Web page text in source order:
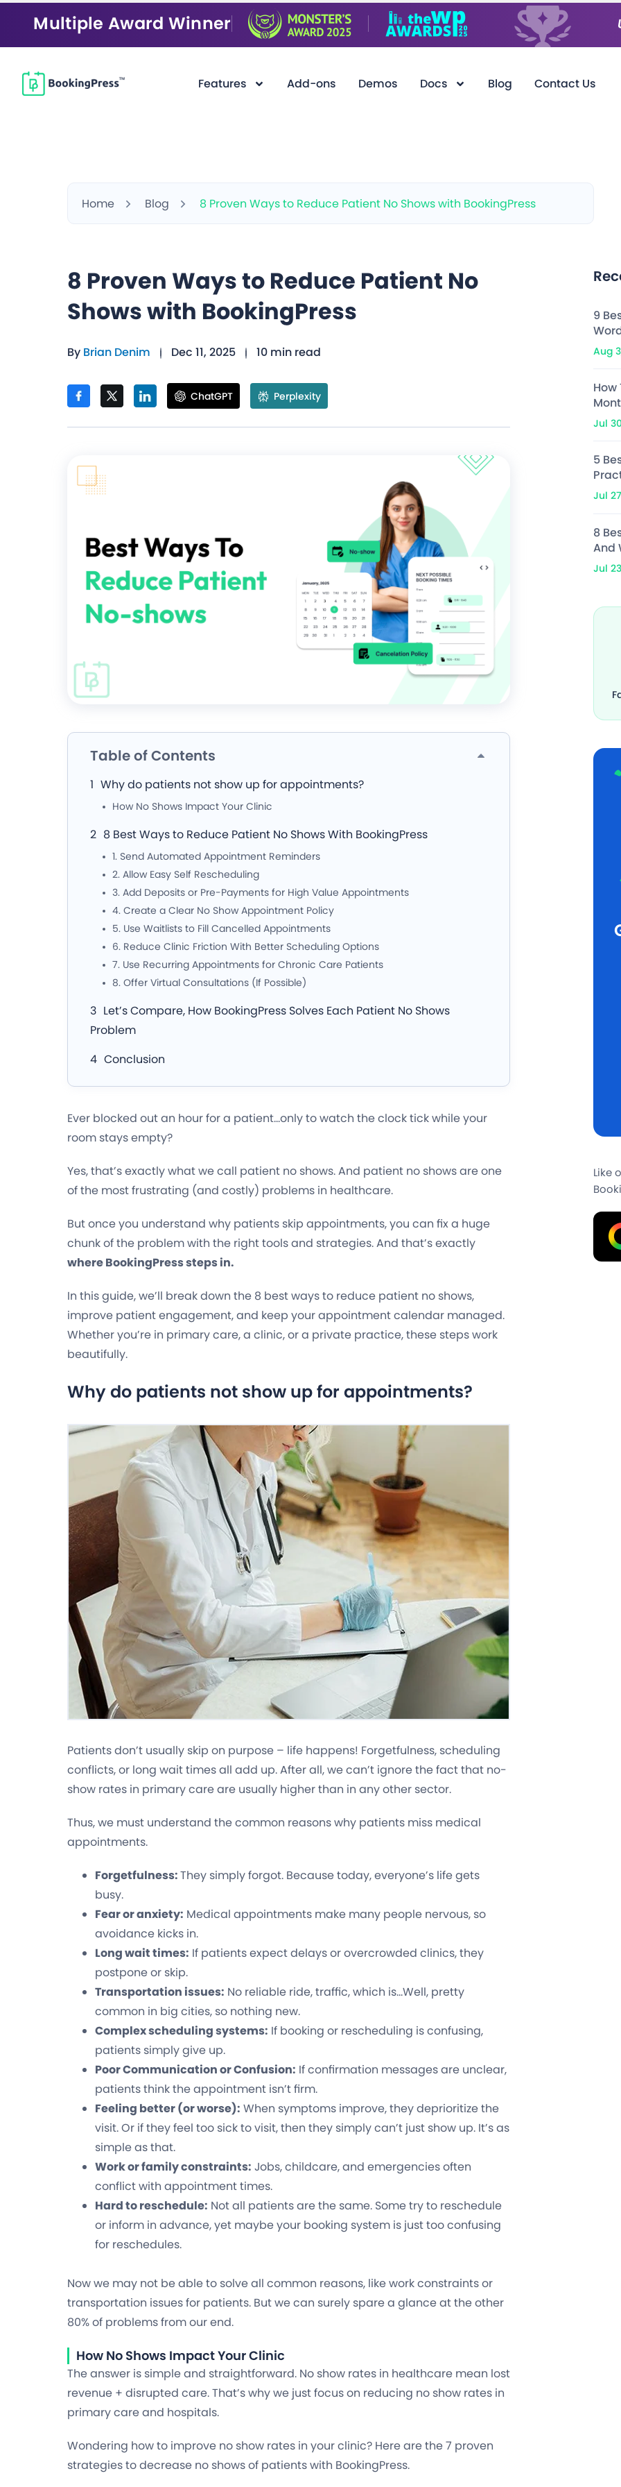
Multiple Award Winner
Features Add-ons Demos Docs Blog Contact Us
Home Blog 8 Proven Ways to Reduce Patient No Shows with BookingPress
8 Proven Ways to Reduce Patient No
Shows with BookingPress
By Brian Denim Dec 11, 2025 10 min read
ChatGPT Perplexity
Table of Contents
Why do patients not show up for appointments?
How No Shows Impact Your Clinic
8 Best Ways to Reduce Patient No Shows With BookingPress
1. Send Automated Appointment Reminders
2. Allow Easy Self Rescheduling
3. Add Deposits or Pre-Payments for High Value Appointments
4. Create a Clear No Show Appointment Policy
5. Use Waitlists to Fill Cancelled Appointments
6. Reduce Clinic Friction With Better Scheduling Options
7. Use Recurring Appointments for Chronic Care Patients
8. Offer Virtual Consultations (If Possible)
Let’s Compare, How BookingPress Solves Each Patient No Shows
Problem
Conclusion
Ever blocked out an hour for a patient…only to watch the clock tick while your
room stays empty?
Yes, that’s exactly what we call patient no shows. And patient no shows are one
of the most frustrating (and costly) problems in healthcare.
But once you understand why patients skip appointments, you can fix a huge
chunk of the problem with the right tools and strategies. And that’s exactly
where BookingPress steps in.
In this guide, we’ll break down the 8 best ways to reduce patient no shows,
improve patient engagement, and keep your appointment calendar managed.
Whether you’re in primary care, a clinic, or a private practice, these steps work
beautifully.
Why do patients not show up for appointments?
Patients don’t usually skip on purpose – life happens! Forgetfulness, scheduling
conflicts, or long wait times all add up. After all, we can’t ignore the fact that no-
show rates in primary care are usually higher than in any other sector.
Thus, we must understand the common reasons why patients miss medical
appointments.
Forgetfulness:They simply forgot. Because today, everyone’s life gets
busy.
Fear or anxiety: Medical appointments make many people nervous, so
avoidance kicks in.
Long wait times: If patients expect delays or overcrowded clinics, they
postpone or skip.
Transportation issues: No reliable ride, traffic, which is…Well, pretty
common in big cities, so nothing new.
Complex scheduling systems: If booking or rescheduling is confusing,
patients simply give up.
Poor Communication or Confusion: If confirmation messages are unclear,
patients think the appointment isn’t firm.
Feeling better (or worse): When symptoms improve, they deprioritize the
visit. Or if they feel too sick to visit, then they simply can’t just show up. It’s as
simple as that.
Work or family constraints: Jobs, childcare, and emergencies often
conflict with appointment times.
Hard to reschedule: Not all patients are the same. Some try to reschedule
or inform in advance, yet maybe your booking system is just too confusing
for reschedules.
Now we may not be able to solve all common reasons, like work constraints or
transportation issues for patients. But we can surely spare a glance at the other
80% of problems from our end.
How No Shows Impact Your Clinic
The answer is simple and straightforward. No show rates in healthcare mean lost
revenue + disrupted care. That’s why we just focus on reducing no show rates in
primary care and hospitals.
Wondering how to improve no show rates in your clinic? Here are the 7 proven
strategies to decrease no shows of patients with BookingPress.
9
Aug
How
Jul
5
Jul
8
And
Jul
Like